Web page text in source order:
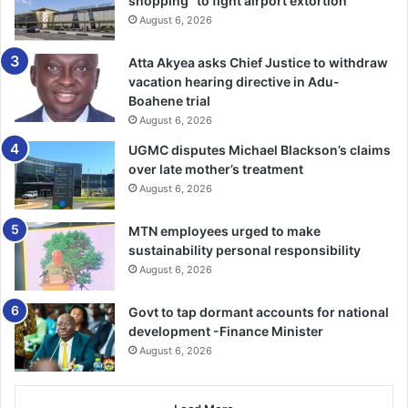
its national security obligations.
He announced that, with immediate effect, all African
passport holders applying online for visas to Ghana would
no longer be required to pay visa fees.
The President explained that the previous visa-on-arrival
arrangement introduced during his earlier administration
had been discontinued and replaced with the new
electronic visa regime.
However, he clarified that nationals from African countries
and other states with existing bilateral visa waiver
agreements with Ghana would continue to enjoy visa-free
entry.
President Mahama stated that Ghana was taking practical
August 6, 2026
Atta Akyea asks Chief Justice to withdraw
vacation hearing directive in Adu-
Boahene trial
August 6, 2026
UGMC disputes Michael Blackson’s claims
over late mother’s treatment
August 6, 2026
MTN employees urged to make
sustainability personal responsibility
August 6, 2026
Govt to tap dormant accounts for national
development -Finance Minister
August 6, 2026